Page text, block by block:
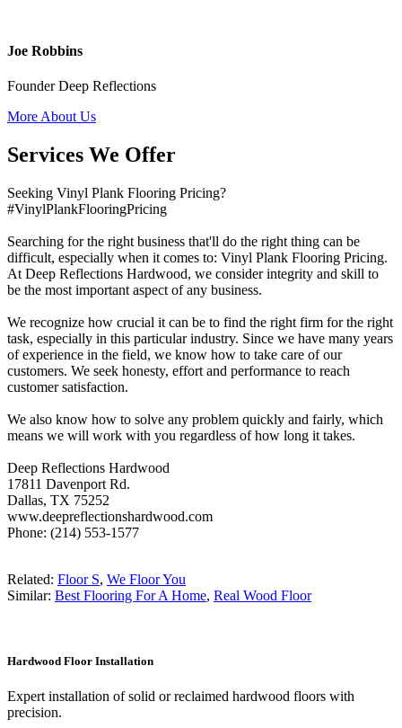
Joe Robbins
Founder Deep Reflections
More About Us
Services We Offer
Seeking Vinyl Plank Flooring Pricing?
#VinylPlankFlooringPricing
Searching for the right business that'll do the right thing can be
difficult, especially when it comes to: Vinyl Plank Flooring Pricing.
At Deep Reflections Hardwood, we consider integrity and skill to
be the most important aspect of any business.
We recognize how crucial it can be to find the right firm for the right
task, especially in this particular industry. Since we have many years
of experience in the field, we know how to take care of our
customers. We seek honesty, effort and performance to reach
customer satisfaction.
We also know how to solve any problem quickly and fairly, which
means we will work with you regardless of how long it takes.
Deep Reflections Hardwood
17811 Davenport Rd.
Dallas, TX 75252
www.deepreflectionshardwood.com
Phone: (214) 553-1577
Related: Floor S, We Floor You
Similar: Best Flooring For A Home, Real Wood Floor
Hardwood Floor Installation
Expert installation of solid or reclaimed hardwood floors with
precision.